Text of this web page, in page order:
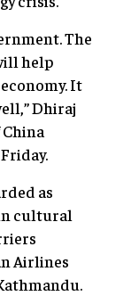
The
help
It
Dhiraj
as
cultural
Airlines